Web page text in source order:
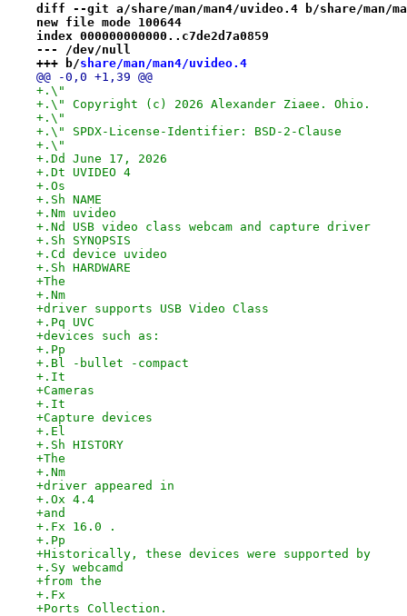
diff --git a/share/man/man4/uvideo.4 b/share/man/
new file mode 100644
index 000000000000..c7de2d7a0859
--- /dev/null
+++ b/share/man/man4/uvideo.4
@@ -0,0 +1,39 @@
+.\"
+.\" Copyright (c) 2026 Alexander Ziaee. Ohio.
+.\"
+.\" SPDX-License-Identifier: BSD-2-Clause
+.\"
+.Dd June 17, 2026
+.Dt UVIDEO 4
+.Os
+.Sh NAME
+.Nm uvideo
+.Nd USB video class webcam and capture driver
+.Sh SYNOPSIS
+.Cd device uvideo
+.Sh HARDWARE
+The
+.Nm
+driver supports USB Video Class
+.Pq UVC
+devices such as:
+.Pp
+.Bl -bullet -compact
+.It
+Cameras
+.It
+Capture devices
+.El
+.Sh HISTORY
+The
+.Nm
+driver appeared in
+.Ox 4.4
+and
+.Fx 16.0 .
+.Pp
+Historically, these devices were supported by
+.Sy webcamd
+from the
+.Fx
+Ports Collection.